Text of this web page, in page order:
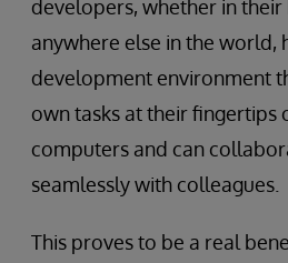
developers, whether in
anywhere else in the world,
development environment
own tasks at their fingertips
computers and can
seamlessly with colleagues.
This proves to be a real